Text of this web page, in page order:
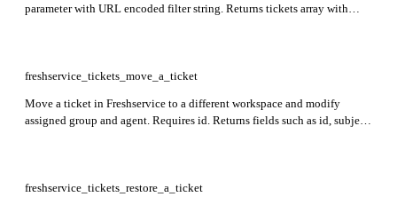
parameter with URL encoded filter string. Returns tickets array with
freshservice_tickets_move_a_ticket
Move a ticket in Freshservice to a different workspace and modify
assigned group and agent. Requires id. Returns fields such as id, subject,
freshservice_tickets_restore_a_ticket